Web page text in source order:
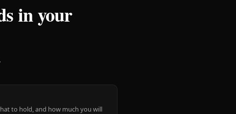
in your
to hold, and how much you will